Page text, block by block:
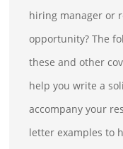
hiring manager or
opportunity? The
these and other
help you write a
accompany your
letter examples to